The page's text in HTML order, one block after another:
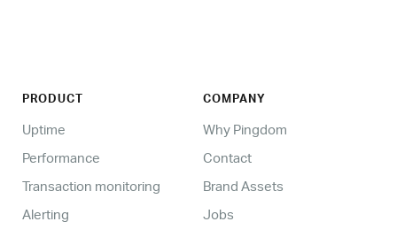
PRODUCT
Uptime
Performance
Transaction monitoring
Alerting
COMPANY
Why Pingdom
Contact
Brand Assets
Jobs